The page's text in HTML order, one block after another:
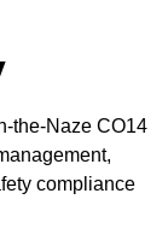
the-Naze CO14
compliance